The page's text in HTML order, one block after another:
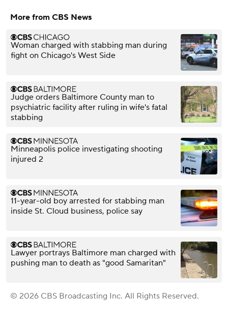
More from CBS News
Woman charged with stabbing man during
fight on Chicago's West Side
Judge orders Baltimore County man to
psychiatric facility after ruling in wife's fatal
stabbing
Minneapolis police investigating shooting
injured 2
11-year-old boy arrested for stabbing man
inside St. Cloud business, police say
Lawyer portrays Baltimore man charged with
pushing man to death as "good Samaritan"
© 2026 CBS Broadcasting Inc. All Rights Reserved.